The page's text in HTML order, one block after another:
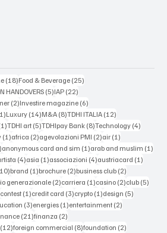
(18)18 posts
Food & Beverage (25)25 posts
HANDOVERS (5)5 posts
IAP (22)22 posts
(2)2 posts
Investire magazine (6)6 posts
1 post
Luxury (14)14 posts
M&A (8)8 posts
TDHI ITALIA (12)12 posts
1 post
TDHI art (5)5 posts
TDHIpay Bank (8)8 posts
Technology (4)4 posts
(1)1 post
africa (2)2 posts
agevolazioni PMI (2)2 posts
air (1)1 post
1 post
anonymous card and sim (1)1 post
arab and muslim (1)1
posts (4)4 posts
asia (1)1 post
associazioni (4)4 posts
austriacard (1)1 post
10 posts
brand (1)1 post
brochure (2)2 posts
business club (2)2 posts
generazionale (2)2 posts
carriera (1)1 post
casino (2)2 posts
club (5)5
posts
contest (1)1 post
credit card (3)3 posts
crypto (1)1 post
design (5)5 posts
(3)3 posts
energies (1)1 post
entertainment (2)2 posts
(21)21 posts
finanza (2)2 posts
(12)12 posts
foreign commercial (8)8 posts
foundation (2)2 posts